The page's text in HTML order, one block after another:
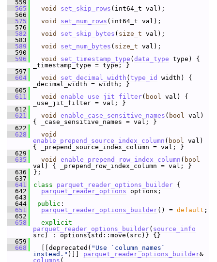
  559
  565
void set_skip_rows (int64_t val);
  566
  575
void set_num_rows (int64_t val);
  576
  582
void set_skip_bytes ( size_t val);
  583
  589
void set_num_bytes ( size_t val);
  590
  596
void set_timestamp_type ( data_type type) {
_timestamp_type = type; }
  597
  604
void set_decimal_width ( type_id
width) {
_decimal_width = width; }
  605
  611
void enable_use_jit_filter( bool val) {
_use_jit_filter = val; }
  612
  621
void enable_case_sensitive_names ( bool val)
{ _case_sensitive_names = val; }
  622
  628
void
enable_prepend_source_index_column ( bool val)
{ _prepend_source_index_column = val; }
  629
  635
void enable_prepend_row_index_column ( bool
val) { _prepend_row_index_column = val; }
  636
};
  637
  641
class parquet_reader_options_builder {
  642
parquet_reader_options options;
  643
  644
public :
  651
parquet_reader_options_builder() = default ;
  652
  658
explicit
parquet_reader_options_builder( source_info
src) : options{std::move(src)} {}
  659
  668
[[deprecated( "Use `column_names`
instead." )]] parquet_reader_options_builder
columns (